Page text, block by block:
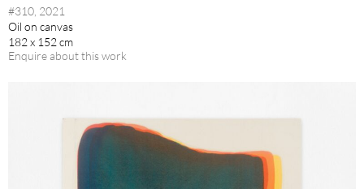
#310, 2021
Oil on canvas
182 x 152 cm
Enquire about this work